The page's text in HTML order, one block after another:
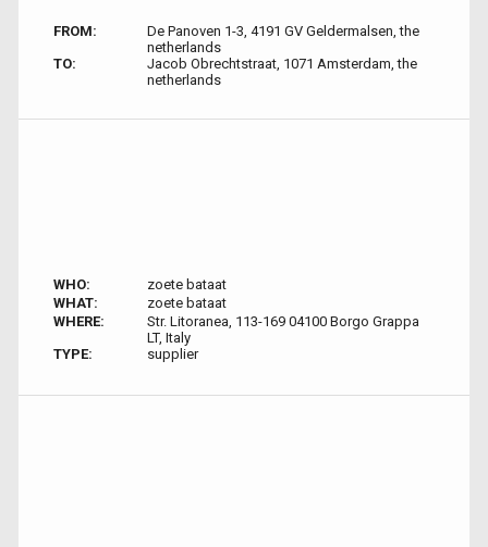
FROM:
De Panoven 1-3, 4191 GV Geldermalsen, the
netherlands
TO:
Jacob Obrechtstraat, 1071 Amsterdam, the
netherlands
WHO:
zoete bataat
WHAT:
zoete bataat
WHERE:
Str. Litoranea, 113-169 04100 Borgo Grappa
LT, Italy
TYPE:
supplier